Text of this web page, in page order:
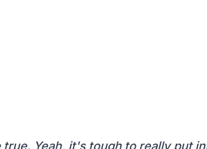
true. Yeah, it's tough to really put